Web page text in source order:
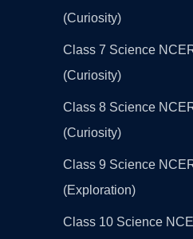
(Curiosity)
Class 7 Science
(Curiosity)
Class 8 Science
(Curiosity)
Class 9 Science
(Exploration)
Class 10 Science